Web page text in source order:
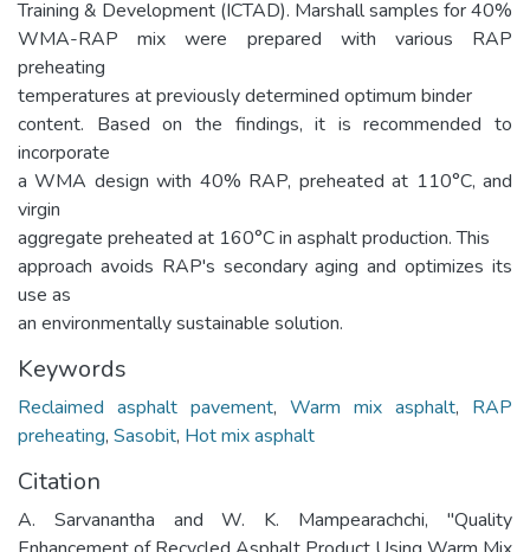
Training & Development (ICTAD). Marshall samples for 40%
WMA-RAP mix were prepared with various RAP
preheating
temperatures at previously determined optimum binder
content. Based on the findings, it is recommended to
incorporate
a WMA design with 40% RAP, preheated at 110°C, and
virgin
aggregate preheated at 160°C in asphalt production. This
approach avoids RAP's secondary aging and optimizes its
use as
an environmentally sustainable solution.
Keywords
Reclaimed asphalt pavement, Warm mix asphalt, RAP
preheating, Sasobit, Hot mix asphalt
Citation
A. Sarvanantha and W. K. Mampearachchi, "Quality